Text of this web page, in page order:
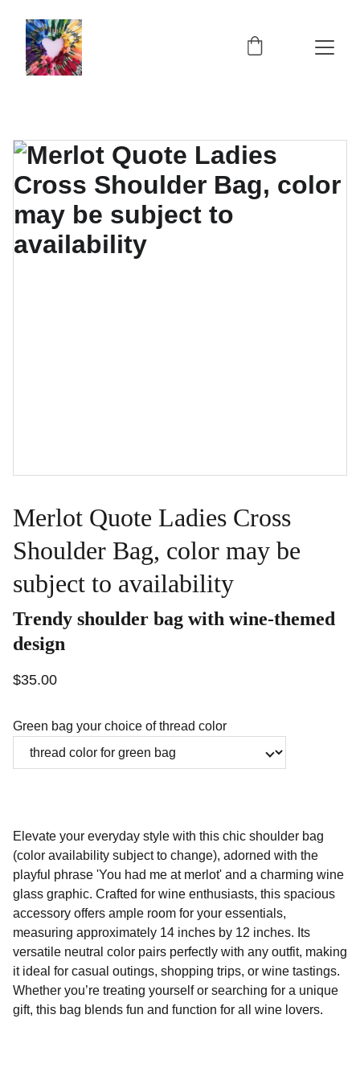
Merlot Quote Ladies Cross
Shoulder Bag, color may be
subject to availability
Trendy shoulder bag with wine-themed
design
$35.00
Green bag your choice of thread color
Elevate your everyday style with this chic shoulder bag
(color availability subject to change), adorned with the
playful phrase 'You had me at merlot' and a charming wine
glass graphic. Crafted for wine enthusiasts, this spacious
accessory offers ample room for your essentials,
measuring approximately 14 inches by 12 inches. Its
versatile neutral color pairs perfectly with any outfit, making
it ideal for casual outings, shopping trips, or wine tastings.
Whether you’re treating yourself or searching for a unique
gift, this bag blends fun and function for all wine lovers.